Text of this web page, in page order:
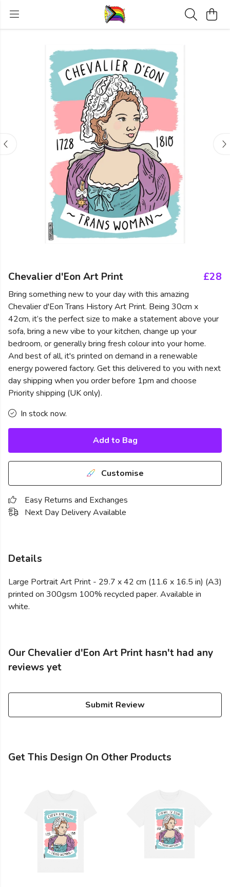
Chevalier d'Eon Art Print £28
Bring something new to your day with this amazing
Chevalier d'Eon Trans History Art Print. Being 30cm x
42cm, it’s the perfect size to make a statement above your
sofa, bring a new vibe to your kitchen, change up your
bedroom, or generally bring fresh colour into your home.
And best of all, it's printed on demand in a renewable
energy powered factory. Get this delivered to you with next
day shipping when you order before 1pm and choose
Priority shipping (UK only).
In stock now.
Add to Bag
Customise
Easy Returns and Exchanges
Next Day Delivery Available
Details
Large Portrait Art Print - 29.7 x 42 cm (11.6 x 16.5 in) (A3)
printed on 300gsm 100% recycled paper. Available in
white.
Our Chevalier d'Eon Art Print hasn't had any
reviews yet
Submit Review
Get This Design On Other Products